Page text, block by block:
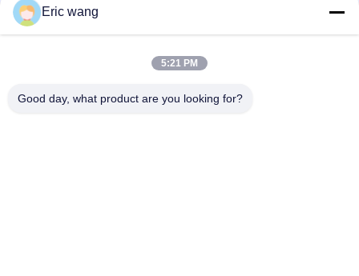
Tel
Eric wang
5:21 PM
Good day, what product are you looking for?